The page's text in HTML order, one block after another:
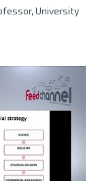
University